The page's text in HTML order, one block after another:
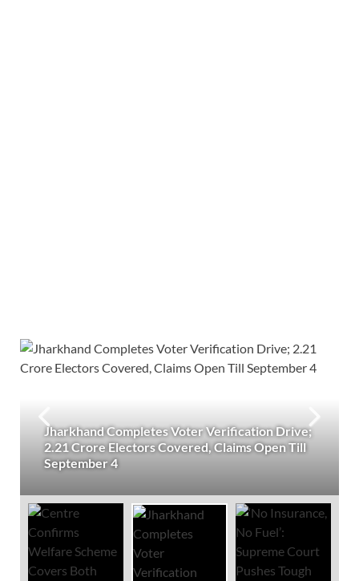
Jharkhand Completes Voter Verification Drive;
2.21 Crore Electors Covered, Claims Open Till
September 4